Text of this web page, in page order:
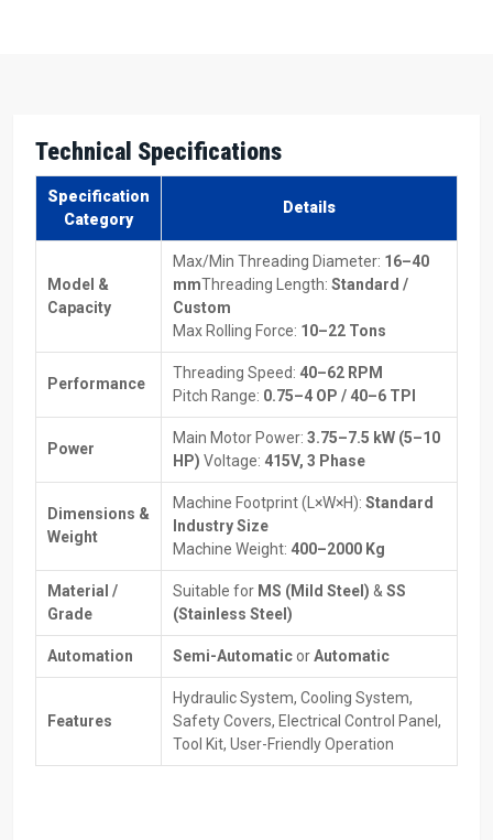
Pradesh
ReliableThread Rolling Machine Suppliers in Uttar Pradesh
make sure machines are delivered on time and without trouble.
They also assist you in selecting the type of equipment best suited
to your specific production needs and also provide comprehensive
information on the price of the Thread Rolling Machines so that you
can properly plan for budgeting purposes.
Benefits Of Working With Dependable Suppliers:
Expert guidance to select the right machine.
Help with installation and initial setup for smooth operation.
Spare parts and maintenance services are always available.
Transparent pricing with flexible payment or financing options.
Tips to maximize machine efficiency and performance.
How Thread Rolling Machines Work
The Thread Rolling Machine works differently from traditional
thread cutting. Instead of removing metal, it reshapes it. A thread
profile that is more long-lasting and stronger than cut threads are
formed by pressing the workpiece using two dies of a
Step-by-step process:
To prepare the workpiece, a cylindrical blank is used, but it must
be a little larger than the thread diameter on which it will
Technical Specifications
Specification
Category
Details
Model &
Capacity
Max/Min Threading Diameter: 16–40
mmThreading Length: Standard /
Custom
Max Rolling Force: 10–22 Tons
Performance
Threading Speed: 40–62 RPM
Pitch Range: 0.75–4 OP / 40–6 TPI
Power
Main Motor Power: 3.75–7.5 kW (5–10
HP) Voltage: 415V, 3 Phase
Dimensions &
Weight
Machine Footprint (L×W×H): Standard
Industry Size
Machine Weight: 400–2000 Kg
Material /
Grade
Suitable for MS (Mild Steel) & SS
(Stainless Steel)
Automation Semi-AutomaticorAutomatic
Features
Hydraulic System, Cooling System,
Safety Covers, Electrical Control Panel,
Tool Kit, User-Friendly Operation